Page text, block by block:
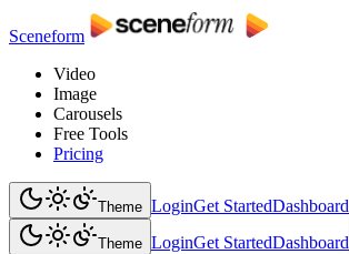
Sceneform
Video
Image
Carousels
Free Tools
Pricing
Theme LoginGet StartedDashboard
Theme LoginGet StartedDashboard